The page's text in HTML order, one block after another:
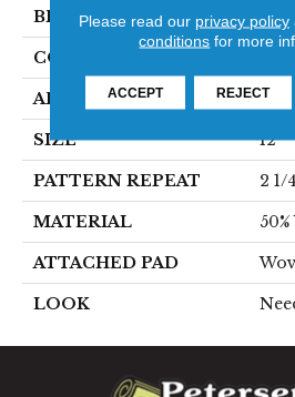
BRAND
CONSTRUCTION
APPLICATION
SIZE 12'
PATTERN REPEAT 2 1/
MATERIAL
ATTACHED PAD
LOOK
Please read our privacy policy
conditions for more
ACCEPT REJECT